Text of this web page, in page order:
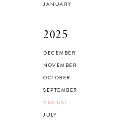
JANUARY
2025
DECEMBER
NOVEMBER
OCTOBER
SEPTEMBER
AUGUST
JULY